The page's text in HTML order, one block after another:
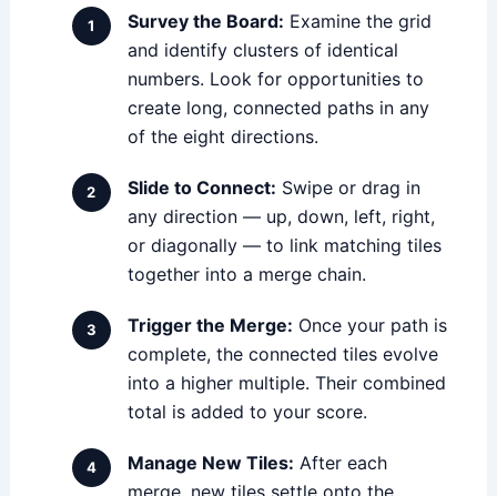
Survey the Board: Examine the grid
and identify clusters of identical
numbers. Look for opportunities to
create long, connected paths in any
of the eight directions.
Slide to Connect: Swipe or drag in
any direction — up, down, left, right,
or diagonally — to link matching tiles
together into a merge chain.
Trigger the Merge: Once your path is
complete, the connected tiles evolve
into a higher multiple. Their combined
total is added to your score.
Manage New Tiles: After each